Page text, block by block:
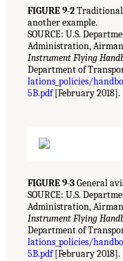
FIGURE 9-2Traditional
another example.
SOURCE: U.S.
Administration, Airman
Instrument Flying
Department of
lations_policies/
5B.pdf[February 2018].
FIGURE 9-3General
SOURCE: U.S.
Administration, Airman
Instrument Flying
Department of
lations_policies/
5B.pdf[February 2018].